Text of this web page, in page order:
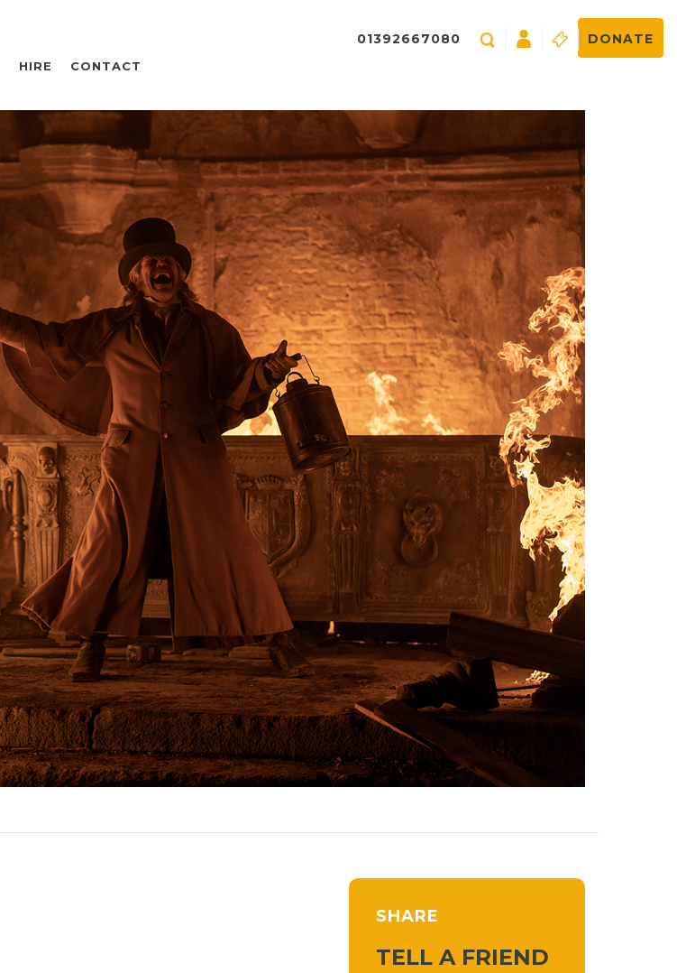
HIRE CONTACT
01392667080 DONATE
SHARE
TELL A FRIEND